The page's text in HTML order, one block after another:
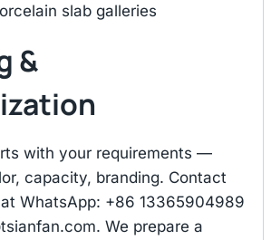
slab galleries
&
with your requirements —
capacity, branding. Contact
WhatsApp: +86 13365904989
. We prepare a